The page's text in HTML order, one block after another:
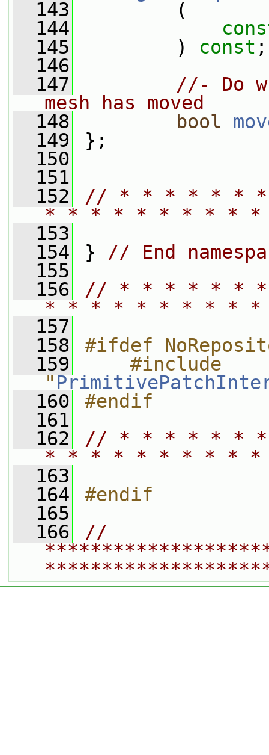
  143
(
  144
  145
) const ;
  146
  147
//- Do
mesh has moved
  148
bool
  149
};
  150
  151
  152
// * * * * * *
* * * * * * * * *
  153
  154
} // End
  155
  156
// * * * * * *
* * * * * * * * *
  157
  158
#ifdef
  159
    #include
"
  160
#endif
  161
  162
// * * * * * *
* * * * * * * * *
  163
  164
#endif
  165
  166
//